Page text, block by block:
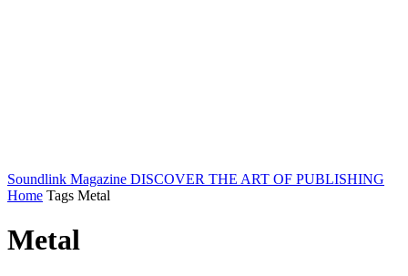
Soundlink Magazine DISCOVER THE ART OF PUBLISHING
Home Tags Metal
Metal